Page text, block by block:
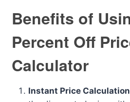
Benefits of
Percent Off
Calculator
Instant Price